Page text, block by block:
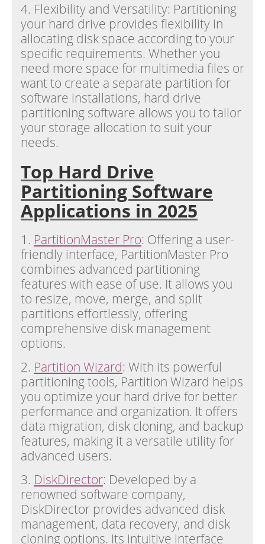
4. Flexibility and Versatility: Partitioning
your hard drive provides flexibility in
allocating disk space according to your
specific requirements. Whether you
need more space for multimedia files or
want to create a separate partition for
software installations, hard drive
partitioning software allows you to tailor
your storage allocation to suit your
needs.
Top Hard Drive
Partitioning Software
Applications in 2025
1. PartitionMaster Pro: Offering a user-
friendly interface, PartitionMaster Pro
combines advanced partitioning
features with ease of use. It allows you
to resize, move, merge, and split
partitions effortlessly, offering
comprehensive disk management
options.
2. Partition Wizard: With its powerful
partitioning tools, Partition Wizard helps
you optimize your hard drive for better
performance and organization. It offers
data migration, disk cloning, and backup
features, making it a versatile utility for
advanced users.
3. DiskDirector: Developed by a
renowned software company,
DiskDirector provides advanced disk
management, data recovery, and disk
cloning options. Its intuitive interface